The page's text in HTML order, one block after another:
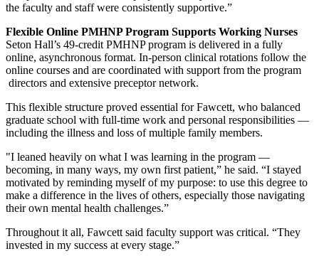
the faculty and staff were consistently supportive.”
Flexible Online PMHNP Program Supports Working Nurses
Seton Hall’s 49-credit PMHNP program is delivered in a fully
online, asynchronous format. In-person clinical rotations follow the
online courses and are coordinated with support from the program
directors and extensive preceptor network.
This flexible structure proved essential for Fawcett, who balanced
graduate school with full-time work and personal responsibilities —
including the illness and loss of multiple family members.
"I leaned heavily on what I was learning in the program —
becoming, in many ways, my own first patient,” he said. “I stayed
motivated by reminding myself of my purpose: to use this degree to
make a difference in the lives of others, especially those navigating
their own mental health challenges.”
Throughout it all, Fawcett said faculty support was critical. “They
invested in my success at every stage.”